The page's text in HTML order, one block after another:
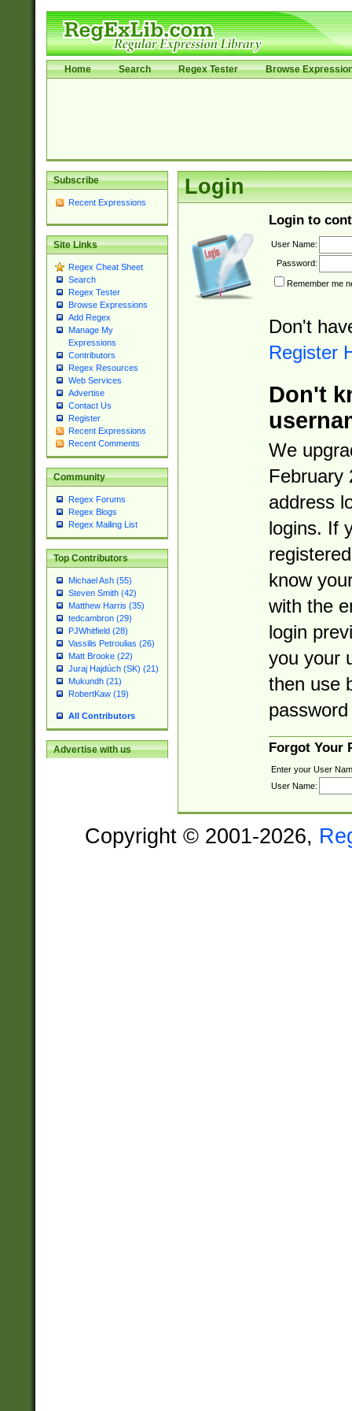
Home Search Regex Tester Browse
Subscribe
Recent Expressions
Site Links
Regex Cheat Sheet
Search
Regex Tester
Browse Expressions
Add Regex
Manage My
Expressions
Contributors
Regex Resources
Web Services
Advertise
Contact Us
Register
Recent Expressions
Recent Comments
Community
Regex Forums
Regex Blogs
Regex Mailing List
Top Contributors
Michael Ash (55)
Steven Smith (42)
Matthew Harris (35)
tedcambron (29)
PJWhitfield (28)
Vassilis Petroulias (26)
Matt Brooke (22)
Juraj Hajdúch (SK) (21)
Mukundh (21)
RobertKaw (19)
All Contributors
Advertise with us
Login
Login to
User Name:
Password:
Remember me
Don't
Register
Don't
We
February
address
logins. If
know
with the
login
you your
then use
Forgot Your
Enter your User
User Name:
Copyright © 2001-2026,